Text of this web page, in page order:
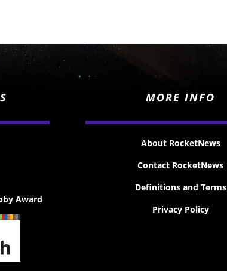
Award
MORE INFO
About RocketNews
Contact RocketNews
Definitions and Terms
Privacy Policy